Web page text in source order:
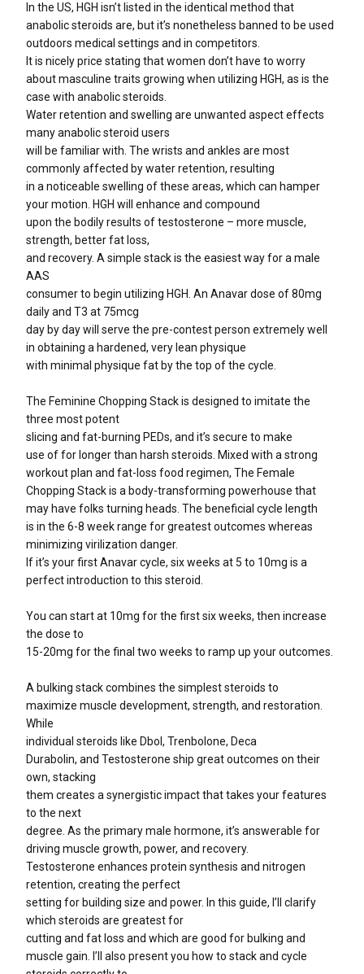
In the US, HGH isn’t listed in the identical method that
anabolic steroids are, but it’s nonetheless banned to be used
outdoors medical settings and in competitors.
It is nicely price stating that women don’t have to worry
about masculine traits growing when utilizing HGH, as is the
case with anabolic steroids.
Water retention and swelling are unwanted aspect effects
many anabolic steroid users
will be familiar with. The wrists and ankles are most
commonly affected by water retention, resulting
in a noticeable swelling of these areas, which can hamper
your motion. HGH will enhance and compound
upon the bodily results of testosterone – more muscle,
strength, better fat loss,
and recovery. A simple stack is the easiest way for a male
AAS
consumer to begin utilizing HGH. An Anavar dose of 80mg
daily and T3 at 75mcg
day by day will serve the pre-contest person extremely well
in obtaining a hardened, very lean physique
with minimal physique fat by the top of the cycle.
The Feminine Chopping Stack is designed to imitate the
three most potent
slicing and fat-burning PEDs, and it’s secure to make
use of for longer than harsh steroids. Mixed with a strong
workout plan and fat-loss food regimen, The Female
Chopping Stack is a body-transforming powerhouse that
may have folks turning heads. The beneficial cycle length
is in the 6-8 week range for greatest outcomes whereas
minimizing virilization danger.
If it’s your first Anavar cycle, six weeks at 5 to 10mg is a
perfect introduction to this steroid.
You can start at 10mg for the first six weeks, then increase
the dose to
15-20mg for the final two weeks to ramp up your outcomes.
A bulking stack combines the simplest steroids to
maximize muscle development, strength, and restoration.
While
individual steroids like Dbol, Trenbolone, Deca
Durabolin, and Testosterone ship great outcomes on their
own, stacking
them creates a synergistic impact that takes your features
to the next
degree. As the primary male hormone, it’s answerable for
driving muscle growth, power, and recovery.
Testosterone enhances protein synthesis and nitrogen
retention, creating the perfect
setting for building size and power. In this guide, I’ll clarify
which steroids are greatest for
cutting and fat loss and which are good for bulking and
muscle gain. I’ll also present you how to stack and cycle